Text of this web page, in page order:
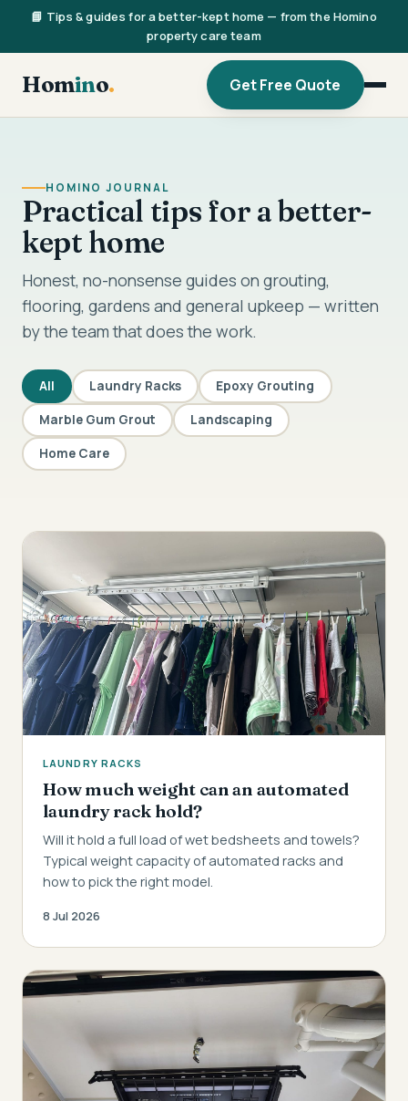
📘 Tips & guides for a better-kept home — from the Homino
property care team
Homino. Get Free Quote
HOMINO JOURNAL
Practical tips for a better-
kept home
Honest, no-nonsense guides on grouting,
flooring, gardens and general upkeep — written
by the team that does the work.
All Laundry Racks Epoxy Grouting
Marble Gum Grout Landscaping
Home Care
LAUNDRY RACKS
How much weight can an automated
laundry rack hold?
Will it hold a full load of wet bedsheets and towels?
Typical weight capacity of automated racks and
how to pick the right model.
8 Jul 2026